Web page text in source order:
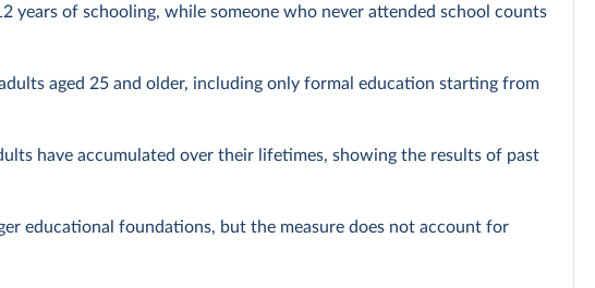
years of schooling, while someone who never attended school counts
aged 25 and older, including only formal education starting from
have accumulated over their lifetimes, showing the results of past
educational foundations, but the measure does not account for